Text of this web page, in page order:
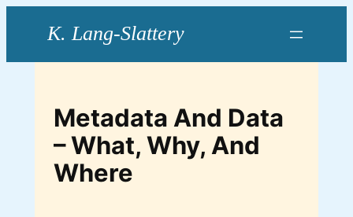
Metadata And Data
– What, Why, And
Where